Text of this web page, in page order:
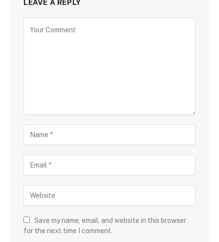
LEAVE A REPLY
Save my name, email, and website in this browser
for the next time I comment.